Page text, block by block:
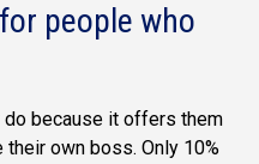
people who
do because it offers them
own boss. Only 10%